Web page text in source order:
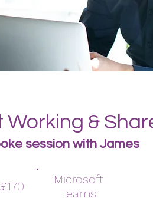
&
session with James
Microsoft
Teams